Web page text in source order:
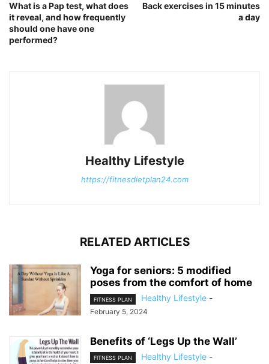
What is a Pap test, what does
it reveal, and how frequently
should one have one
performed?
Back exercises in 15 minutes
a day
Healthy Lifestyle
https://fitnesdietplan24.com
RELATED ARTICLES
Yoga for seniors: 5 modified
poses from the comfort of home
FITNESS PLAN Healthy Lifestyle -
February 5, 2024
Benefits of ‘Legs Up the Wall’
FITNESS PLAN Healthy Lifestyle -